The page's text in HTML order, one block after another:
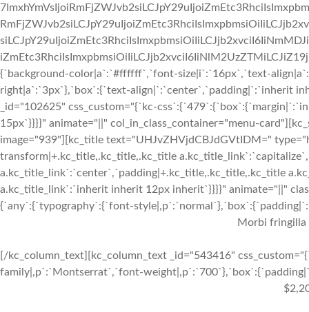
{`background-color|a`:`#ffffff`,`font-size|i`:`16px`,`text-
right|a`:`3px`},`box`:{`text-align|`:`center`,`padding|`:`inherit
_id="102625" css_custom="{`kc-
15px`}}}}" animate="||" col_in_class_container="menu-
image="939"][kc_title text="UHJvZHVjdCBJdGVtIDM="
transform|+.kc_title,.kc_title,.kc_title
a.kc_title_link`:`center`,`padding|+.kc_title,.kc_title,.kc_title
a.kc_title_link`:`inherit inherit 12px inherit`}}}}" animate="||"
{`any`:{`typography`:{`font-
Morbi fringilla
[/kc_column_text][kc_column_text _id="543416"
family|,p`:`Montserrat`,`font-